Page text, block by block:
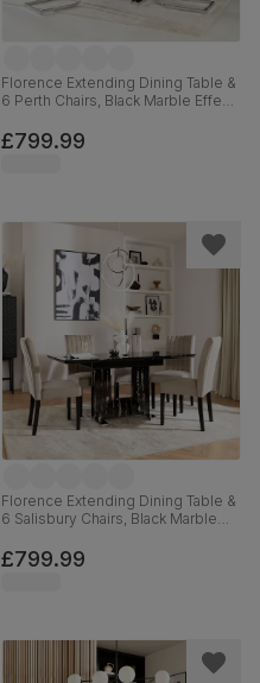
Florence Extending Dining Table &
6 Perth Chairs, Black Marble Effect,
Chrome, 120-160cm
£799.99
Florence Extending Dining Table &
6 Salisbury Chairs, Black Marble
& Black Solid Hardwood, 120-
160cm
£799.99